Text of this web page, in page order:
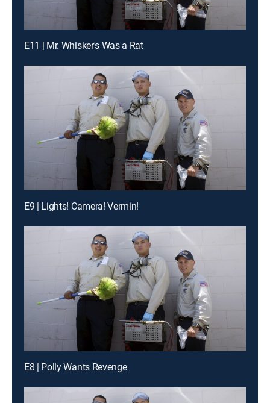
E11 | Mr. Whisker's Was a Rat
E9 | Lights! Camera! Vermin!
E8 | Polly Wants Revenge